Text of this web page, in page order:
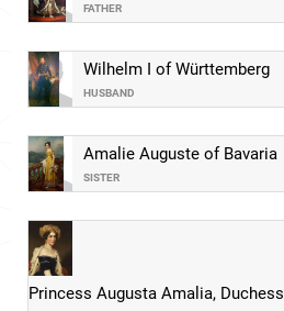
FATHER
Wilhelm I of Württemberg
HUSBAND
Amalie Auguste of Bavaria
SISTER
Princess Augusta Amalia,